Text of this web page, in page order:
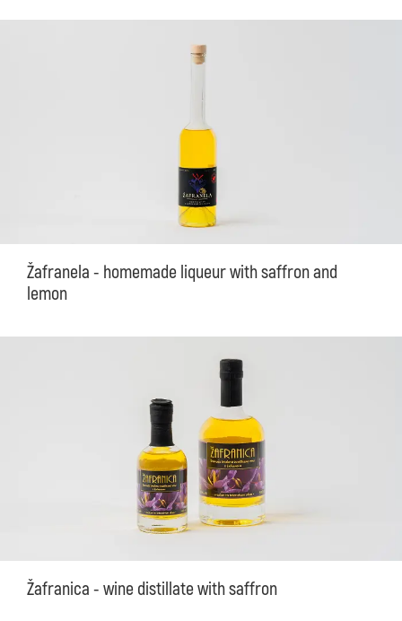
Žafranela - homemade liqueur with saffron and
lemon
Žafranica - wine distillate with saffron